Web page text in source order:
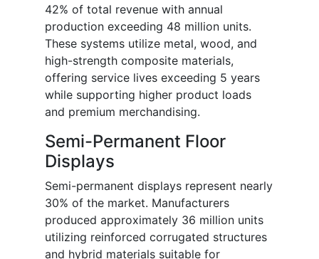
42% of total revenue with annual
production exceeding 48 million units.
These systems utilize metal, wood, and
high-strength composite materials,
offering service lives exceeding 5 years
while supporting higher product loads
and premium merchandising.
Semi-Permanent Floor
Displays
Semi-permanent displays represent nearly
30% of the market. Manufacturers
produced approximately 36 million units
utilizing reinforced corrugated structures
and hybrid materials suitable for